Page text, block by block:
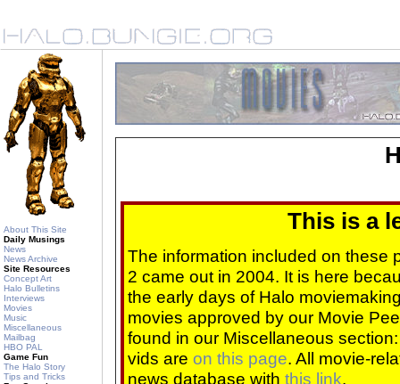
About This Site
Daily Musings
News
News Archive
Site Resources
Concept Art
Halo Bulletins
Interviews
Movies
Music
Miscellaneous
Mailbag
HBO PAL
Game Fun
The Halo Story
Tips and Tricks
This is a
The information included on these
2 came out in 2004. It is here
the early days of Halo
movies approved by our Movie
found in our Miscellaneous
vids are on this page. All movie-
news database with this link.